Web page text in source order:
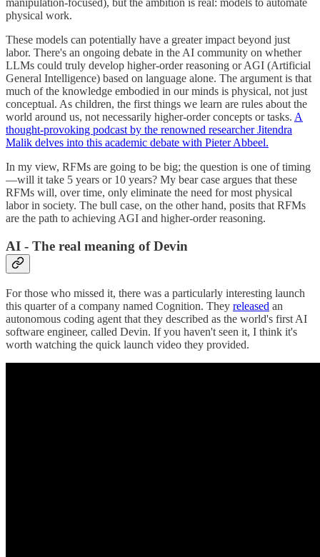
manipulation-focused), but the ambition is real: models to automate
physical work.
These models can potentially have a greater impact beyond just
labor. There's an ongoing debate in the AI community on whether
LLMs could truly develop higher-order reasoning or AGI (Artificial
General Intelligence) based on language alone. The argument is that
much of the knowledge embodied in our minds is physical, not just
conceptual. As children, the first things we learn are rules about the
world around us, not necessarily higher-order concepts or tasks. A
thought-provoking podcast by the renowned researcher Jitendra
Malik delves into this academic debate with Pieter Abbeel.
In my view, RFMs are going to be big; the question is one of timing
—will it take 5 years or 10 years? My bear case argues that these
RFMs will, over time, only eliminate the need for most physical
labor in society. The bull case, on the other hand, posits that RFMs
are the path to achieving AGI and higher-order reasoning.
AI - The real meaning of Devin
For those who missed it, there was a particularly interesting launch
this quarter of a company named Cognition. They released an
autonomous coding agent that they described as the world's first AI
software engineer, called Devin. If you haven't seen it, I think it's
worth watching the quick launch video they provided.